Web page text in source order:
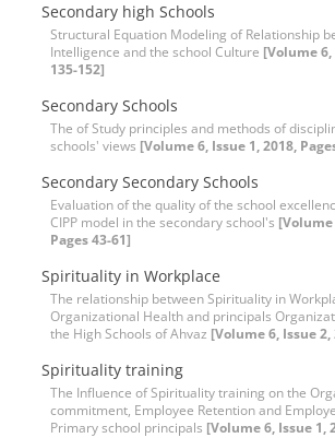
Secondary high Schools
Structural Equation Modeling of Relationship
Intelligence and the school Culture [Volume 6,
135-152]
Secondary Schools
The of Study principles and methods of
schools' views [Volume 6, Issue 1, 2018,
Secondary Secondary Schools
Evaluation of the quality of the school
CIPP model in the secondary school's [Volume
Pages 43-61]
Spirituality in Workplace
The relationship between Spirituality in
Organizational Health and principals
the High Schools of Ahvaz [Volume 6, Issue 2,
Spirituality training
The Influence of Spirituality training on the
commitment, Employee Retention and
Primary school principals [Volume 6, Issue 1,